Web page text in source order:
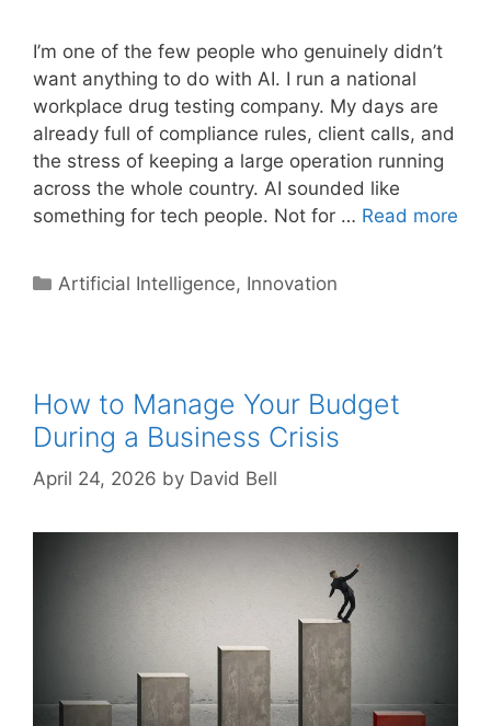
I’m one of the few people who genuinely didn’t
want anything to do with AI. I run a national
workplace drug testing company. My days are
already full of compliance rules, client calls, and
the stress of keeping a large operation running
across the whole country. AI sounded like
something for tech people. Not for … Read more
Categories
Artificial Intelligence, Innovation
How to Manage Your Budget
During a Business Crisis
April 24, 2026 by David Bell